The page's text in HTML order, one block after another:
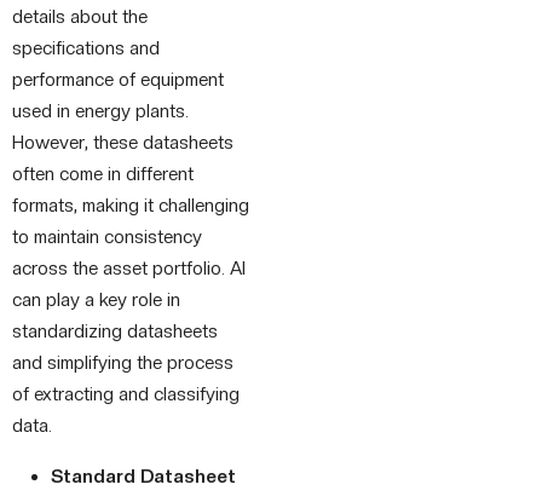
details about the
specifications and
performance of equipment
used in energy plants.
However, these datasheets
often come in different
formats, making it challenging
to maintain consistency
across the asset portfolio. AI
can play a key role in
standardizing datasheets
and simplifying the process
of extracting and classifying
data.
Standard Datasheet